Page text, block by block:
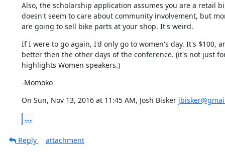
Also, the scholarship application assumes you are a retail
doesn't seem to care about community involvement, but
are going to sell bike parts at your shop. It's weird.
If I were to go again, I'd only go to women's day. It's $100,
better then the other days of the conference. (it's not just
highlights Women speakers.)
-Momoko
On Sun, Nov 13, 2016 at 11:45 AM, Josh Bisker
...
Reply attachment